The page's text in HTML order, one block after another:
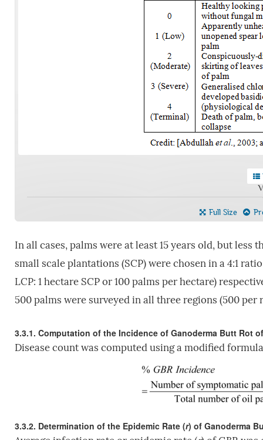
Full Size
In all cases, palms were at least 15 years old, but less
small scale plantations (SCP) were chosen in a 4:1
LCP: 1 hectare SCP or 100 palms per hectare)
500 palms were surveyed in all three regions (500 per
3.3.1. Computation of the Incidence of Ganoderma Butt Rot
Disease count was computed using a modified
3.3.2. Determination of the Epidemic Rate (r) of Ganoderma